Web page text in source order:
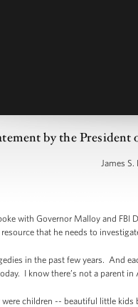
by the
James S.
with Governor Malloy and
that he needs to
in the past few years. And
I know there’s not a parent
children -- beautiful little